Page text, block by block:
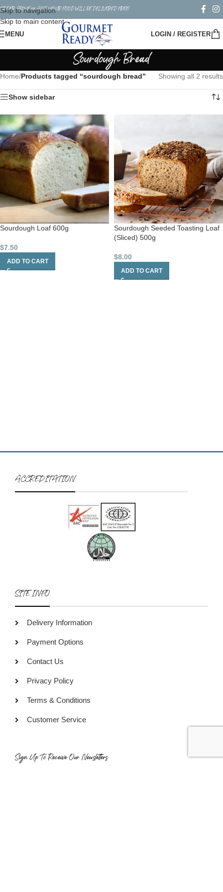
Skip to navigation
Skip to main content
ORDER ABOVE $50 AND YOUR FOOD WILL BE DELIVERED FREE!
MENU LOGIN / REGISTER
Sourdough Bread
Home/Products tagged “sourdough bread” Showing all 2 results
Show sidebar
Sourdough Loaf 600g
$7.50
ADD TO CART
Sourdough Seeded Toasting Loaf
(Sliced) 500g
$8.00
ADD TO CART
ACCREDITATION
SITE INFO
Delivery Information
Payment Options
Contact Us
Privacy Policy
Terms & Conditions
Customer Service
Sign Up To Receive Our Newsletters